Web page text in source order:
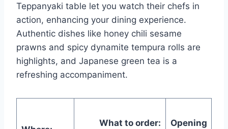
Teppanyaki table let you watch their chefs in
action, enhancing your dining experience.
Authentic dishes like honey chili sesame
prawns and spicy dynamite tempura rolls are
highlights, and Japanese green tea is a
refreshing accompaniment.
What to order:
Opening